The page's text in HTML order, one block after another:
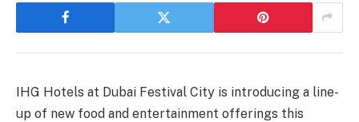
IHG Hotels at Dubai Festival City is introducing a line-
up of new food and entertainment offerings this